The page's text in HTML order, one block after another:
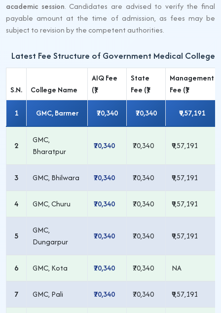
academic session. Candidates are advised to verify the final
payable amount at the time of admission, as fees may be
subject to revision by the competent authorities.
Latest Fee Structure of Government Medical
S.N. College Name
AIQ Fee
(₹)
State
Fee (₹)
Management
Fee (₹)
1 GMC, Barmer ₹70,340 ₹70,340 ₹9,57,191
2
GMC,
Bharatpur
₹70,340 ₹70,340 ₹9,57,191
3 GMC, Bhilwara ₹70,340 ₹70,340 ₹9,57,191
4 GMC, Churu ₹70,340 ₹70,340 ₹9,57,191
5
GMC,
Dungarpur
₹70,340 ₹70,340 ₹9,57,191
6 GMC, Kota ₹70,340 ₹70,340 NA
7 GMC, Pali ₹70,340 ₹70,340 ₹9,57,191